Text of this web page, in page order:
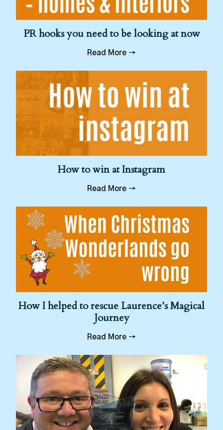
PR hooks you need to be looking at now
Read More →
How to win at Instagram
Read More →
How I helped to rescue Laurence’s Magical
Journey
Read More →